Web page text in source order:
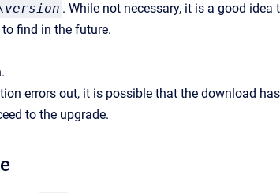
version . While not necessary, it is a good idea
find in the future.
errors out, it is possible that the download
to the upgrade.